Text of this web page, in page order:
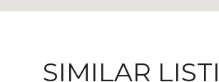
SIMILAR